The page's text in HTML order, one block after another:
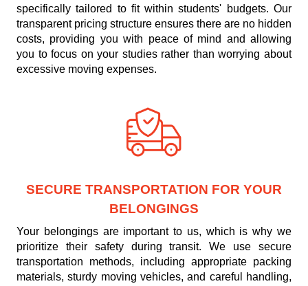
specifically tailored to fit within students' budgets. Our
transparent pricing structure ensures there are no hidden
costs, providing you with peace of mind and allowing
you to focus on your studies rather than worrying about
excessive moving expenses.
SECURE TRANSPORTATION FOR YOUR
BELONGINGS
Your belongings are important to us, which is why we
prioritize their safety during transit. We use secure
transportation methods, including appropriate packing
materials, sturdy moving vehicles, and careful handling,